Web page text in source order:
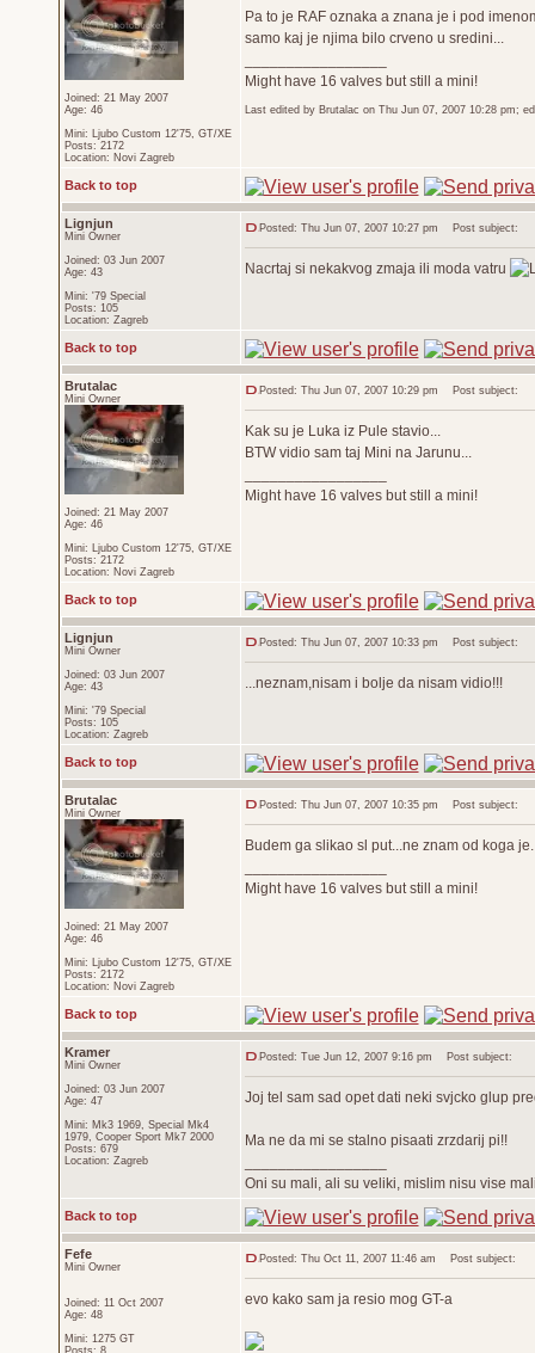
Joined: 21 May 2007
Age: 46
Mini: Ljubo Custom 12'75, GT/XE
Posts: 2172
Location: Novi Zagreb
Pa to je RAF oznaka a znana je i pod
samo kaj je njima bilo crveno u sredini...
Might have 16 valves but still a mini!
Last edited by Brutalac on Thu Jun 07, 2007 10:28 pm;
Back to top
Lignjun
Mini Owner
Joined: 03 Jun 2007
Age: 43
Mini: '79 Special
Posts: 105
Location: Zagreb
Posted: Thu Jun 07, 2007 10:27 pm Post subject:
Nacrtaj si nekakvog zmaja ili moda vatru
Back to top
Brutalac
Mini Owner
Joined: 21 May 2007
Age: 46
Mini: Ljubo Custom 12'75, GT/XE
Posts: 2172
Location: Novi Zagreb
Posted: Thu Jun 07, 2007 10:29 pm Post subject:
Kak su je Luka iz Pule stavio...
BTW vidio sam taj Mini na Jarunu...
Might have 16 valves but still a mini!
Back to top
Lignjun
Mini Owner
Joined: 03 Jun 2007
Age: 43
Mini: '79 Special
Posts: 105
Location: Zagreb
Posted: Thu Jun 07, 2007 10:33 pm Post subject:
...neznam,nisam i bolje da nisam vidio!!!
Back to top
Brutalac
Mini Owner
Joined: 21 May 2007
Age: 46
Mini: Ljubo Custom 12'75, GT/XE
Posts: 2172
Location: Novi Zagreb
Posted: Thu Jun 07, 2007 10:35 pm Post subject:
Budem ga slikao sl put...ne znam od koga
Might have 16 valves but still a mini!
Back to top
Kramer
Mini Owner
Joined: 03 Jun 2007
Age: 47
Mini: Mk3 1969, Special Mk4
1979, Cooper Sport Mk7 2000
Posts: 679
Location: Zagreb
Posted: Tue Jun 12, 2007 9:16 pm Post subject:
Joj tel sam sad opet dati neki svjcko glup
Ma ne da mi se stalno pisaati zrzdarij pi!!
Oni su mali, ali su veliki, mislim nisu vise
Back to top
Fefe
Mini Owner
Joined: 11 Oct 2007
Age: 48
Mini: 1275 GT
Posts: 8
Posted: Thu Oct 11, 2007 11:46 am Post subject:
evo kako sam ja resio mog GT-a